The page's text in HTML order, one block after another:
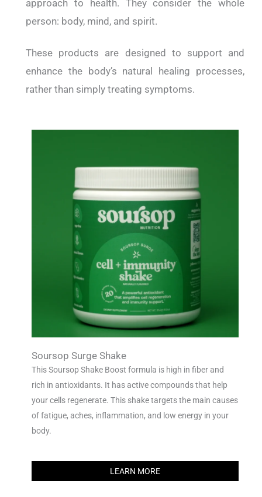
approach to health. They consider the whole
person: body, mind, and spirit.
These products are designed to support and
enhance the body’s natural healing processes,
rather than simply treating symptoms.
Soursop Surge Shake
This Soursop Shake Boost formula is high in fiber and
rich in antioxidants. It has active compounds that help
your cells regenerate. This shake targets the main causes
of fatigue, aches, inflammation, and low energy in your
body.
LEARN MORE